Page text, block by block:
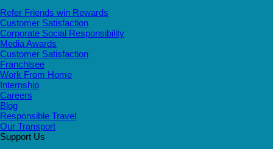
Refer Friends win Rewards
Customer Satisfaction
Corporate Social Responsibility
Media Awards
Customer Satisfaction
Franchisee
Work From Home
Internship
Careers
Blog
Responsible Travel
Our Transport
Support Us